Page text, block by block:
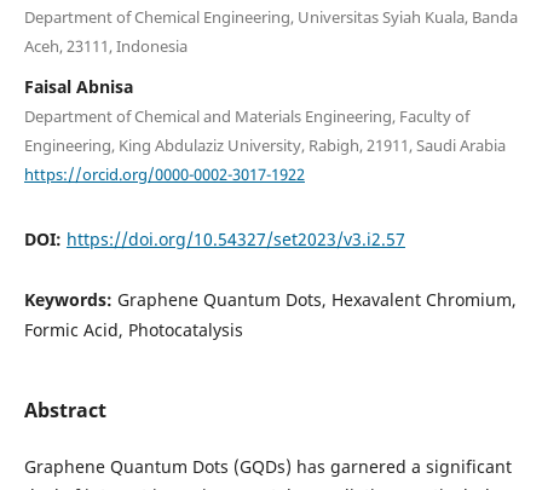
Department of Chemical Engineering, Universitas Syiah Kuala, Banda
Aceh, 23111, Indonesia
Faisal Abnisa
Department of Chemical and Materials Engineering, Faculty of
Engineering, King Abdulaziz University, Rabigh, 21911, Saudi Arabia
https://orcid.org/0000-0002-3017-1922
DOI: https://doi.org/10.54327/set2023/v3.i2.57
Keywords: Graphene Quantum Dots, Hexavalent Chromium,
Formic Acid, Photocatalysis
Abstract
Graphene Quantum Dots (GQDs) has garnered a significant